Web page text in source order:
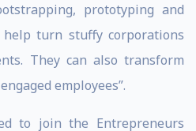
prototyping and
turn stuffy corporations
They can also transform
employees”.
to join the Entrepreneurs